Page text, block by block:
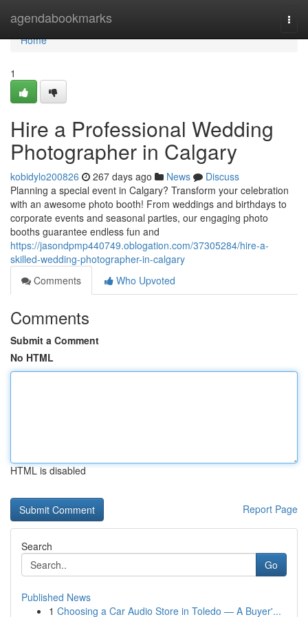
agendabookmarks
Home
Home
1
Hire a Professional Wedding
Photographer in Calgary
kobidylo200826 267 days ago News
Discuss
Planning a special event in Calgary? Transform your celebration
with an awesome photo booth! From weddings and birthdays to
corporate events and seasonal parties, our engaging photo
booths guarantee endless fun and
https://jasondpmp440749.oblogation.com/37305284/hire-a-
skilled-wedding-photographer-in-calgary
Comments
Who Upvoted
Comments
Submit a Comment
No HTML
HTML is disabled
Report Page
Search
Go
Published News
1 Choosing a Car Audio Store in Toledo — A Buyer'...